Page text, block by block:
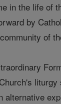
in the life of
by
of